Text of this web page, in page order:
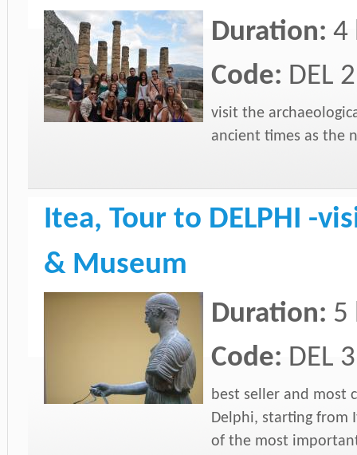
Duration: 4
Code: DEL 2
visit the
ancient times as the
Itea, Tour to DELPHI -
& Museum
Duration: 5
Code: DEL 3
best seller and most
Delphi, starting
of the most